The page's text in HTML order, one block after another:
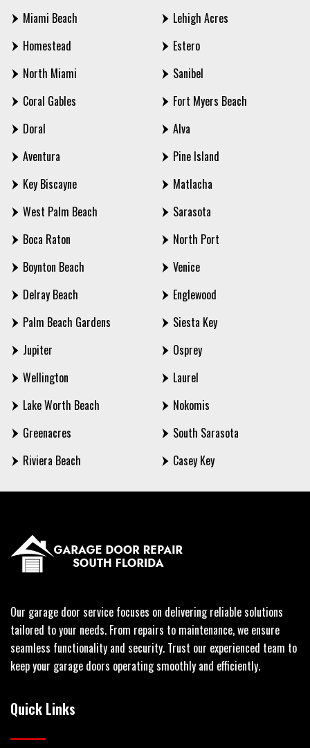
Miami Beach
Homestead
North Miami
Coral Gables
Doral
Aventura
Key Biscayne
West Palm Beach
Boca Raton
Boynton Beach
Delray Beach
Palm Beach Gardens
Jupiter
Wellington
Lake Worth Beach
Greenacres
Riviera Beach
Lehigh Acres
Estero
Sanibel
Fort Myers Beach
Alva
Pine Island
Matlacha
Sarasota
North Port
Venice
Englewood
Siesta Key
Osprey
Laurel
Nokomis
South Sarasota
Casey Key
Our garage door service focuses on delivering reliable solutions
tailored to your needs. From repairs to maintenance, we ensure
seamless functionality and security. Trust our experienced team to
keep your garage doors operating smoothly and efficiently.
Quick Links